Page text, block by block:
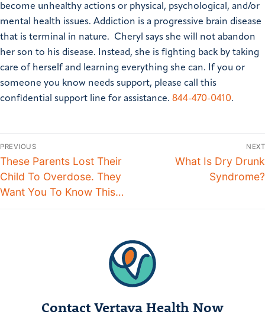
become unhealthy actions or physical, psychological, and/or
mental health issues. Addiction is a progressive brain disease
that is terminal in nature. Cheryl says she will not abandon
her son to his disease. Instead, she is fighting back by taking
care of herself and learning everything she can.
If you or
someone you know needs support, please call this
confidential support line for assistance. 844-470-0410.
PREVIOUS
These Parents Lost Their
Child To Overdose. They
Want You To Know This…
NEXT
What Is Dry Drunk
Syndrome?
Contact Vertava Health Now